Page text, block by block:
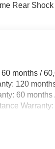
Rear
months /
120
60